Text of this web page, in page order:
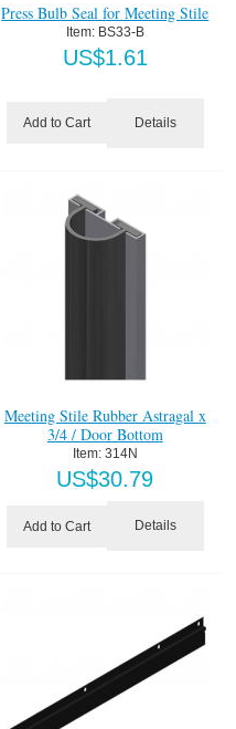
Press Bulb Seal for Meeting Stile
Item: BS33-B
US$1.61
Add to Cart Details
Meeting Stile Rubber Astragal x
3/4 / Door Bottom
Item: 314N
US$30.79
Add to Cart Details